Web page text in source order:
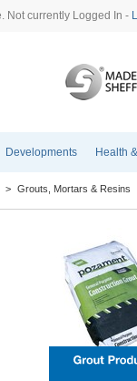
Not currently Logged In -
Developments Health
> Grouts, Mortars & Resins